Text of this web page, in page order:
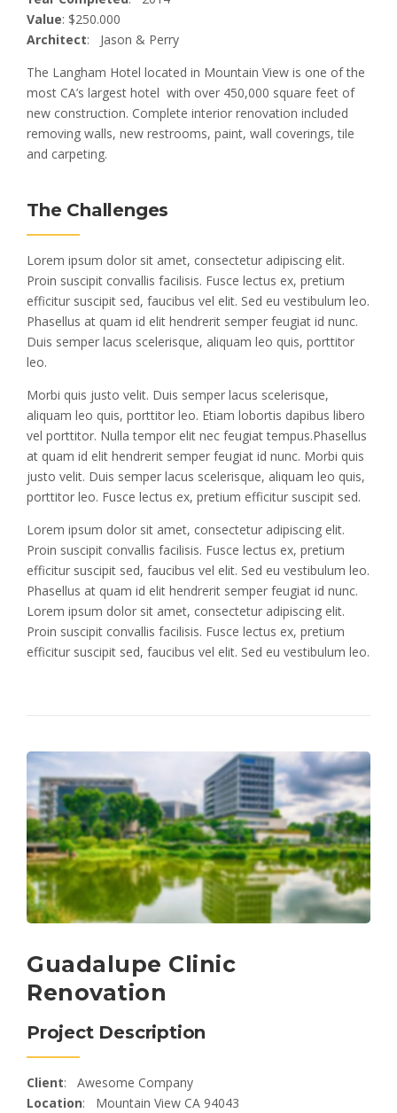
Value: $250.000
Architect: Jason & Perry
The Langham Hotel located in Mountain View is one of the
most CA’s largest hotel with over 450,000 square feet of
new construction. Complete interior renovation included
removing walls, new restrooms, paint, wall coverings, tile
and carpeting.
The Challenges
Lorem ipsum dolor sit amet, consectetur adipiscing elit.
Proin suscipit convallis facilisis. Fusce lectus ex, pretium
efficitur suscipit sed, faucibus vel elit. Sed eu vestibulum leo.
Phasellus at quam id elit hendrerit semper feugiat id nunc.
Duis semper lacus scelerisque, aliquam leo quis, porttitor
leo.
Morbi quis justo velit. Duis semper lacus scelerisque,
aliquam leo quis, porttitor leo. Etiam lobortis dapibus libero
vel porttitor. Nulla tempor elit nec feugiat tempus.Phasellus
at quam id elit hendrerit semper feugiat id nunc. Morbi quis
justo velit. Duis semper lacus scelerisque, aliquam leo quis,
porttitor leo. Fusce lectus ex, pretium efficitur suscipit sed.
Lorem ipsum dolor sit amet, consectetur adipiscing elit.
Proin suscipit convallis facilisis. Fusce lectus ex, pretium
efficitur suscipit sed, faucibus vel elit. Sed eu vestibulum leo.
Phasellus at quam id elit hendrerit semper feugiat id nunc.
Lorem ipsum dolor sit amet, consectetur adipiscing elit.
Proin suscipit convallis facilisis. Fusce lectus ex, pretium
efficitur suscipit sed, faucibus vel elit. Sed eu vestibulum leo.
Guadalupe Clinic
Renovation
Project Description
Client: Awesome Company
Location: Mountain View CA 94043